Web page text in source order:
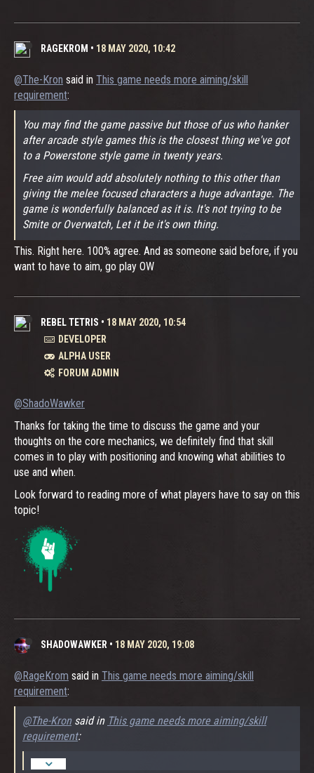
RAGEKROM • 18 MAY 2020, 10:42
@The-Kron said in This game needs more aiming/skill
requirement:
You may find the game passive but those of us who hanker
after arcade style games this is the closest thing we've got
to a Powerstone style game in twenty years.
Free aim would add absolutely nothing to this other than
giving the melee focused characters a huge advantage. The
game is wonderfully balanced as it is. It's not trying to be
Smite or Overwatch, Let it be it's own thing.
This. Right here. 100% agree. And as someone said before, if you
want to have to aim, go play OW
REBEL TETRIS • 18 MAY 2020, 10:54
DEVELOPER
ALPHA USER
FORUM ADMIN
@ShadoWawker
Thanks for taking the time to discuss the game and your
thoughts on the core mechanics, we definitely find that skill
comes in to play with positioning and knowing what abilities to
use and when.
Look forward to reading more of what players have to say on this
topic!
SHADOWAWKER • 18 MAY 2020, 19:08
@RageKrom said in This game needs more aiming/skill
requirement:
@The-Kronsaid in This game needs more aiming/skill
requirement: